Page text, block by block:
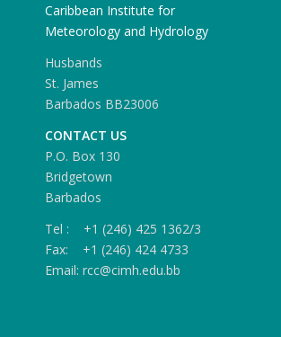
Caribbean Institute for
Meteorology and Hydrology
Husbands
St. James
Barbados BB23006
CONTACT US
P.O. Box 130
Bridgetown
Barbados
Tel : +1 (246) 425 1362/3
Fax: +1 (246) 424 4733
Email: rcc@cimh.edu.bb